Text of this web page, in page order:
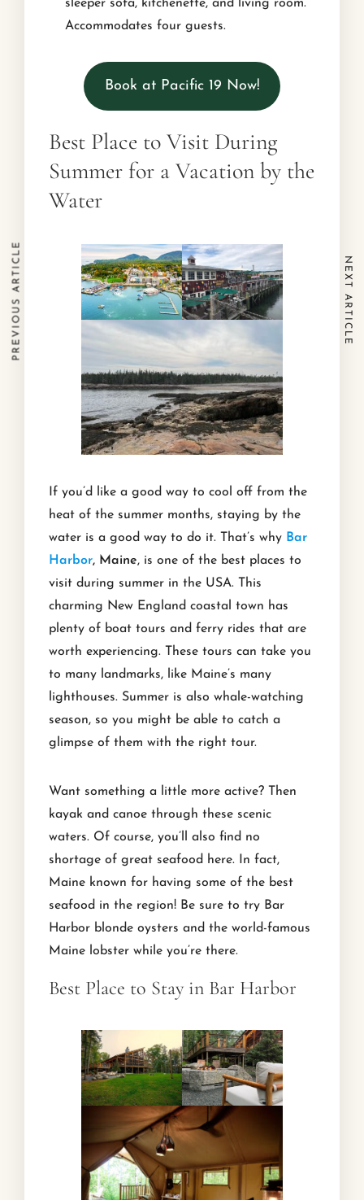
sleeper sofa, kitchenette, and living room.
Accommodates four guests.
Book at Pacific 19 Now!
Best Place to Visit During
Summer for a Vacation by the
Water
If you’d like a good way to cool off from the
heat of the summer months, staying by the
water is a good way to do it. That’s why Bar
Harbor, Maine, is one of the best places to
visit during summer in the USA. This
charming New England coastal town has
plenty of boat tours and ferry rides that are
worth experiencing. These tours can take you
to many landmarks, like Maine’s many
lighthouses. Summer is also whale-watching
season, so you might be able to catch a
glimpse of them with the right tour.
Want something a little more active? Then
kayak and canoe through these scenic
waters. Of course, you’ll also find no
shortage of great seafood here. In fact,
Maine known for having some of the best
seafood in the region! Be sure to try Bar
Harbor blonde oysters and the world-famous
Maine lobster while you’re there.
Best Place to Stay in Bar Harbor
PREVIOUS ARTICLE NEXT ARTICLE